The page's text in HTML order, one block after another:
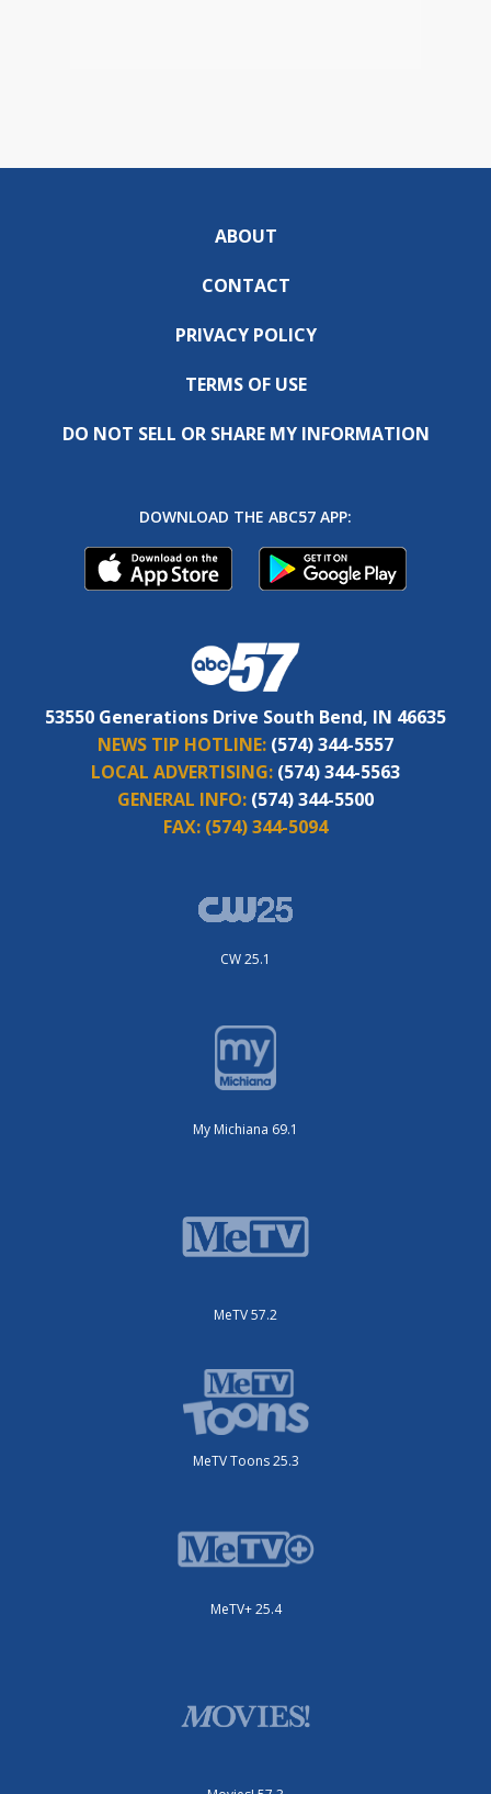
ABOUT
CONTACT
PRIVACY POLICY
TERMS OF USE
DO NOT SELL OR SHARE MY INFORMATION
DOWNLOAD THE ABC57 APP:
53550 Generations Drive South Bend, IN 46635
NEWS TIP HOTLINE: (574) 344-5557
LOCAL ADVERTISING: (574) 344-5563
GENERAL INFO: (574) 344-5500
FAX: (574) 344-5094
CW 25.1
My Michiana 69.1
MeTV 57.2
MeTV Toons 25.3
MeTV+ 25.4